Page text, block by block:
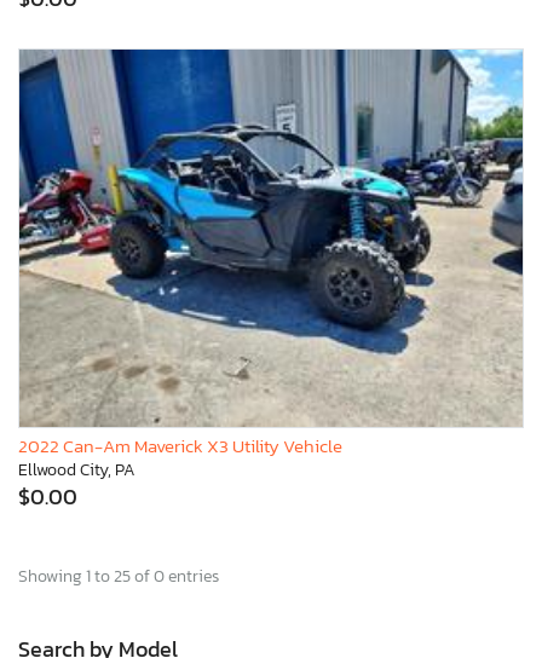
2022 Can-Am Maverick X3 Utility Vehicle
Ellwood City, PA
$0.00
Showing 1 to 25 of 0 entries
Search by Model